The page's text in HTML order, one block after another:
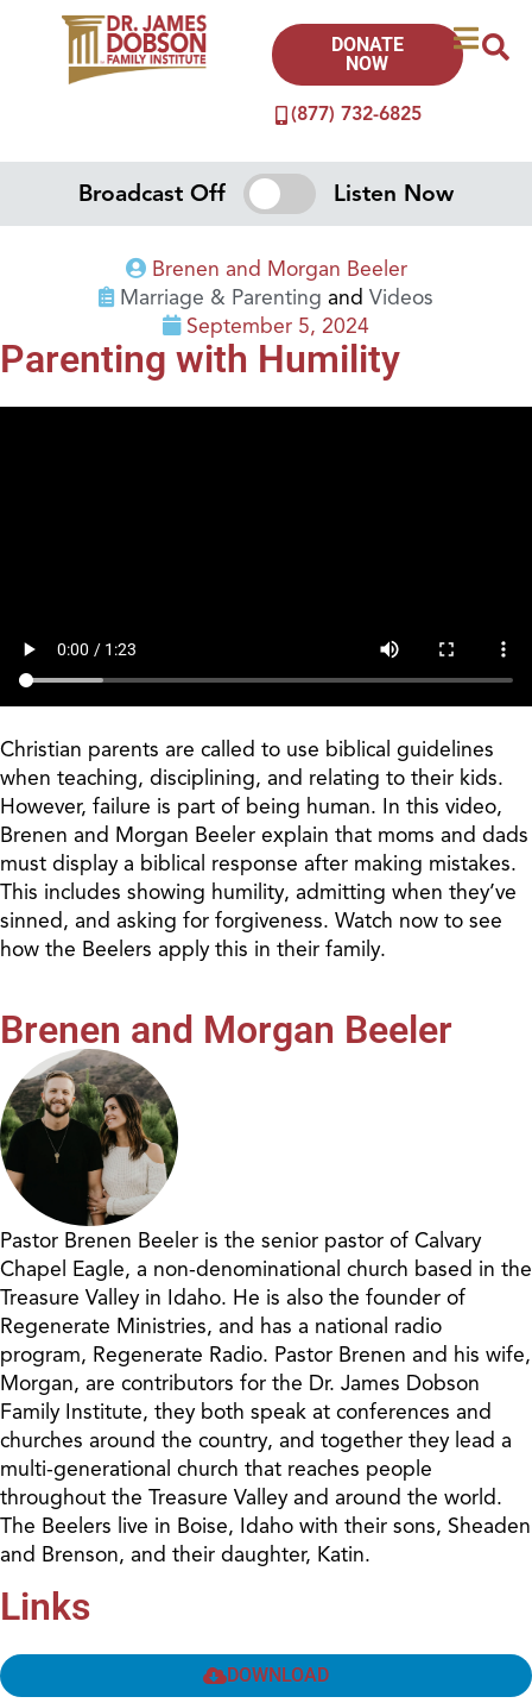
(877) 732-6825
DONATE
NOW
Broadcast Off Listen Now
Brenen and Morgan Beeler
Marriage & Parenting and Videos
September 5, 2024
Parenting with Humility
Christian parents are called to use biblical guidelines
when teaching, disciplining, and relating to their kids.
However, failure is part of being human. In this video,
Brenen and Morgan Beeler explain that moms and dads
must display a biblical response after making mistakes.
This includes showing humility, admitting when they’ve
sinned, and asking for forgiveness. Watch now to see
how the Beelers apply this in their family.
Brenen and Morgan Beeler
Pastor Brenen Beeler is the senior pastor of Calvary
Chapel Eagle, a non-denominational church based in the
Treasure Valley in Idaho. He is also the founder of
Regenerate Ministries, and has a national radio
program, Regenerate Radio. Pastor Brenen and his wife,
Morgan, are contributors for the Dr. James Dobson
Family Institute, they both speak at conferences and
churches around the country, and together they lead a
multi-generational church that reaches people
throughout the Treasure Valley and around the world.
The Beelers live in Boise, Idaho with their sons, Sheaden
and Brenson, and their daughter, Katin.
Links
DOWNLOAD